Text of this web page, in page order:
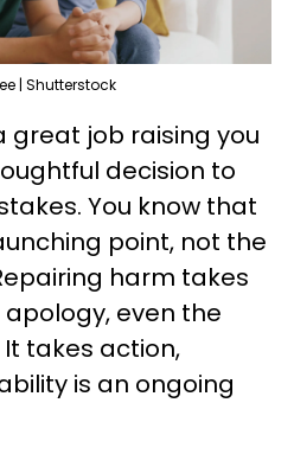
| Shutterstock
great job raising you
decision to
You know that
point, not the
harm takes
even the
takes action,
is an ongoing